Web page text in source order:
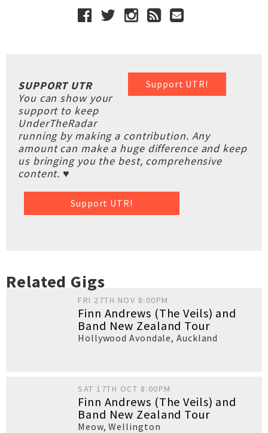
Support UTR!
SUPPORT UTR
You can show your
support to keep
UnderTheRadar
running by making a contribution. Any
amount can make a huge difference and keep
us bringing you the best, comprehensive
content. ♥
Support UTR!
Related Gigs
FRI 27TH NOV 8:00PM
Finn Andrews (The Veils) and
Band New Zealand Tour
Hollywood Avondale,Auckland
SAT 17TH OCT 8:00PM
Finn Andrews (The Veils) and
Band New Zealand Tour
Meow,Wellington